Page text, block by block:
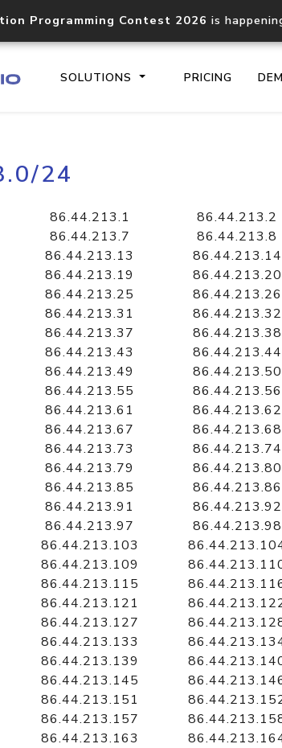
Programming Contest 2026 is
SOLUTIONS PRICING
documentation
Domain
lookup
24
86.44.213.1 86.44.213.2
86.44.213.7 86.44.213.8
86.44.213.13 86.44.213.14
86.44.213.19 86.44.213.20
86.44.213.25 86.44.213.26
86.44.213.31 86.44.213.32
86.44.213.37 86.44.213.38
86.44.213.43 86.44.213.44
86.44.213.49 86.44.213.50
86.44.213.55 86.44.213.56
86.44.213.61 86.44.213.62
86.44.213.67 86.44.213.68
86.44.213.73 86.44.213.74
86.44.213.79 86.44.213.80
86.44.213.85 86.44.213.86
86.44.213.91 86.44.213.92
86.44.213.97 86.44.213.98
86.44.213.103
86.44.213.109
86.44.213.115
86.44.213.121
86.44.213.127
86.44.213.133
86.44.213.139
86.44.213.145
86.44.213.151
86.44.213.157
86.44.213.163